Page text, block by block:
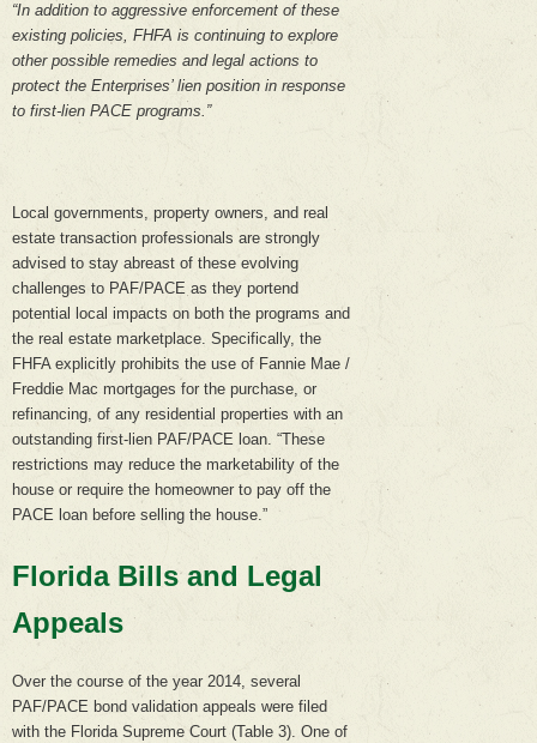
“In addition to aggressive enforcement of these
existing policies, FHFA is continuing to explore
other possible remedies and legal actions to
protect the Enterprises’ lien position in response
to first-lien PACE programs.”
Local governments, property owners, and real
estate transaction professionals are strongly
advised to stay abreast of these evolving
challenges to PAF/PACE as they portend
potential local impacts on both the programs and
the real estate marketplace. Specifically, the
FHFA explicitly prohibits the use of Fannie Mae /
Freddie Mac mortgages for the purchase, or
refinancing, of any residential properties with an
outstanding first-lien PAF/PACE loan. “These
restrictions may reduce the marketability of the
house or require the homeowner to pay off the
PACE loan before selling the house.”
Florida Bills and Legal
Appeals
Over the course of the year 2014, several
PAF/PACE bond validation appeals were filed
with the Florida Supreme Court (Table 3). One of